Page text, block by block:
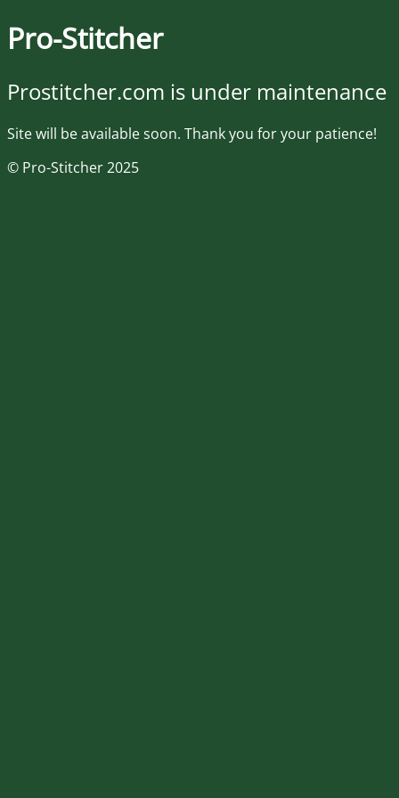
Pro-Stitcher
Prostitcher.com is under maintenance
Site will be available soon. Thank you for your patience!
© Pro-Stitcher 2025